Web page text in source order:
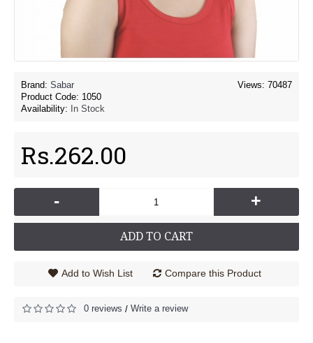
Views: 70487
Brand: Sabar
Product Code: 1050
Availability:
In Stock
Rs.262.00
- +
ADD TO CART
Add to Wish List Compare this Product
0 reviews / Write a review